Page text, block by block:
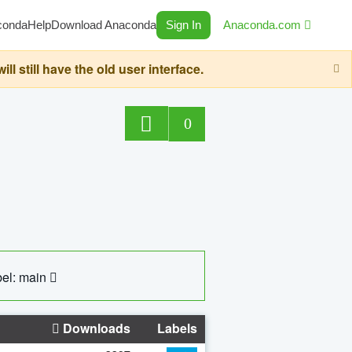
HelpDownload Anaconda Sign In Anaconda.com
still have the old user interface.
0
main
Downloads Labels